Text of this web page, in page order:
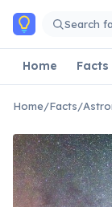
Skip to main
Search
Home Facts
Home/Facts/